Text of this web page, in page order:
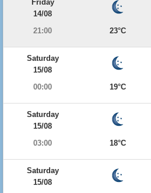
Friday
14/08
21:00
23°C
Saturday
15/08
00:00
19°C
Saturday
15/08
03:00
18°C
Saturday
15/08